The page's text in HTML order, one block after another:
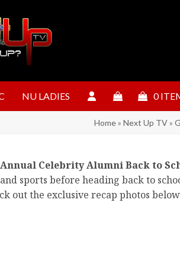
NU LADIES 0
Home» Next Up TV»
Celebrity Alumni Back to
sports before heading back to
out the exclusive recap photos